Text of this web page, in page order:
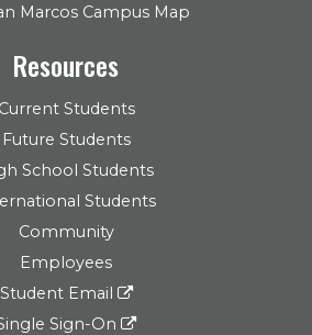
Marcos Campus Map
Resources
Current Students
Future Students
School Students
Students
Community
Employees
Student Email
Sign-On